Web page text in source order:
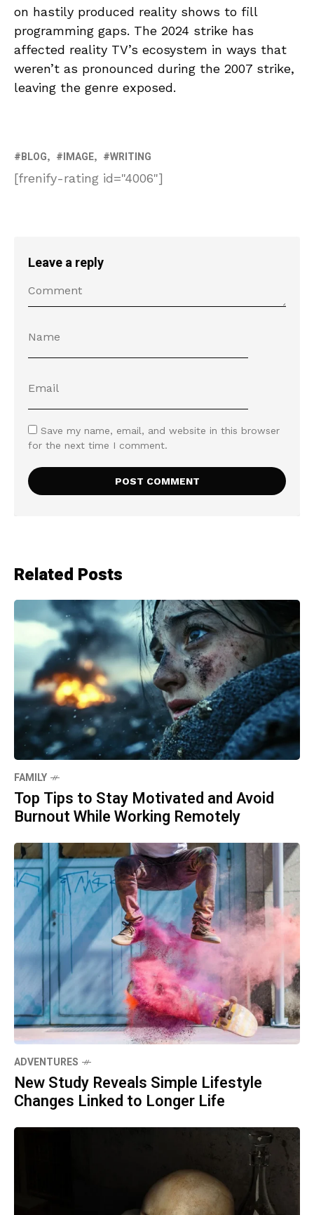
on hastily produced reality shows to fill
programming gaps. The 2024 strike has
affected reality TV’s ecosystem in ways that
weren’t as pronounced during the 2007 strike,
leaving the genre exposed.
BLOG IMAGE
WRITING
[frenify-rating id="4006"]
Leave a reply
Save my name, email, and website in this browser
for the next time I comment.
Related Posts
FAMILY
Top Tips to Stay Motivated and Avoid
Burnout While Working Remotely
ADVENTURES
New Study Reveals Simple Lifestyle
Changes Linked to Longer Life